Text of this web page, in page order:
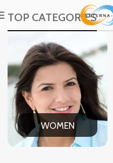
TOP CATEGORIES
WOMEN